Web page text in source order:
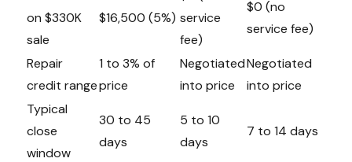
on $330K
sale
$16,500 (5%) service
fee)
$0 (no
service fee)
Repair
credit range
1 to 3% of
price
Negotiated
into price
Negotiated
into price
Typical
close
window
30 to 45
days
5 to 10
days
7 to 14 days